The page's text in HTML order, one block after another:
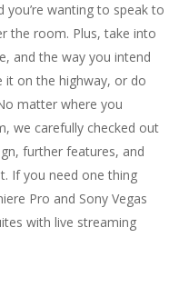
you’re wanting to speak to
the room. Plus, take into
and the way you intend
on the highway, or do
matter where you
we carefully checked out
further features, and
If you need one thing
Pro and Sony Vegas
with live streaming